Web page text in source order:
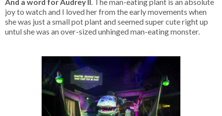
And a word for Audrey II . The man-eating plant is an absolute
joy to watch and I loved her from the early movements when
she was just a small pot plant and seemed super cute right up
untul she was an over-sized unhinged man-eating monster.